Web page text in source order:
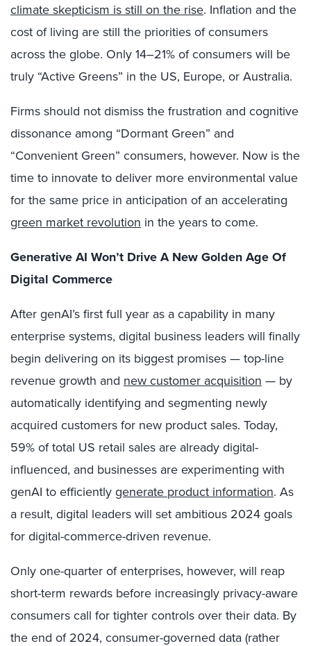
climate skepticism is still on the rise. Inflation and the
cost of living are still the priorities of consumers
across the globe. Only14–21% of consumers will be
truly “Active Greens” in the US, Europe, or Australia.
Firms should not dismiss the frustration and cognitive
dissonance among “Dormant Green” and
“Convenient Green” consumers, however. Now is the
time to innovate to deliver more environmental value
for the same price in anticipation of an accelerating
green market revolution in the years to come.
Generative AI Won’t Drive A New Golden Age Of
Digital Commerce
After genAI’s first full year as a capability in many
enterprise systems, digital business leaders will finally
begin delivering on its biggest promises — top-line
revenue growth and new customer acquisition — by
automatically identifying and segmenting newly
acquired customers for new product sales. Today,
59% of total US retail sales are already digital-
influenced, and businesses are experimenting with
genAI to efficientlygenerate product information. As
a result, digital leaders will set ambitious 2024 goals
for digital-commerce-driven revenue.
Only one-quarter of enterprises, however, will reap
short-term rewards before increasingly privacy-aware
consumers call for tighter controls over their data. By
the end of 2024, consumer-governed data (rather